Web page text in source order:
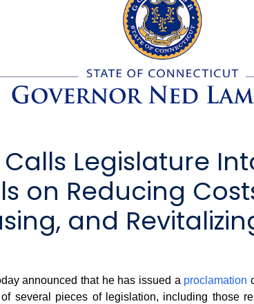
Legislature
on Reducing
and
announced that he has issued a proclamation
several pieces of legislation, including those